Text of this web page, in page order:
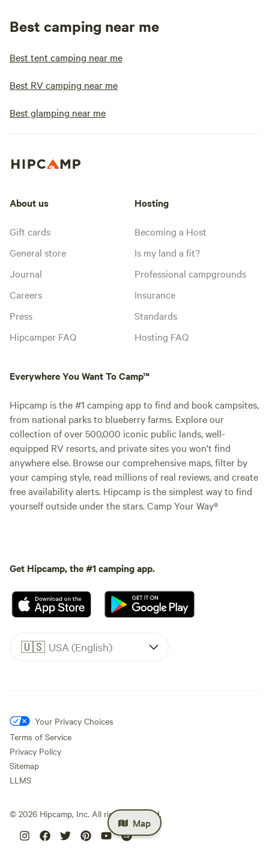
Best camping near me
Best tent camping near me
Best RV camping near me
Best glamping near me
Map
About us
Gift cards
General store
Journal
Careers
Press
Hipcamper FAQ
Hosting
Becoming a Host
Is my land a fit?
Professional campgrounds
Insurance
Standards
Hosting FAQ
Everywhere You Want To Camp™
Hipcamp is the #1 camping app to find and book campsites,
from national parks to blueberry farms. Explore our
collection of over 500,000 iconic public lands, well-
equipped RV resorts, and private sites you won't find
anywhere else. Browse our comprehensive maps, filter by
your camping style, read millions of real reviews, and create
free availability alerts. Hipcamp is the simplest way to find
yourself outside under the stars. Camp Your Way®
Get Hipcamp, the #1 camping app.
🇺🇸 USA (English)
Your Privacy Choices
Terms of Service
Privacy Policy
Sitemap
LLMS
© 2026 Hipcamp, Inc. All rights reserved.